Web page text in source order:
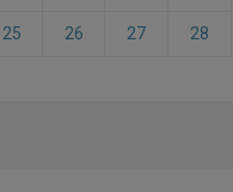
25 26 27 28